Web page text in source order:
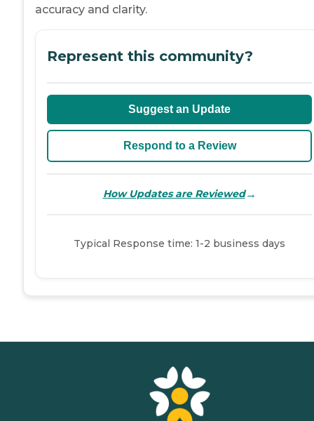
accuracy and clarity.
Represent this community?
Suggest an Update
Respond to a Review
How Updates are Reviewed→
Typical Response time: 1-2 business days